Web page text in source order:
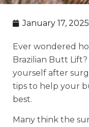
January 17, 2025
Ever wondered
Brazilian Butt
yourself after
tips to help your
best.
Many think the